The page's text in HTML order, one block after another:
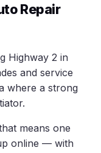
Repair
Highway 2 in
and service
where a strong
means one
online — with